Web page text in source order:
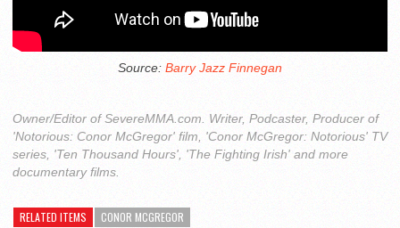
Source: Barry Jazz Finnegan
Owner/Editor of SevereMMA.com. Writer, Podcaster, Producer of
'Notorious: Conor McGregor' film, 'Conor McGregor: Notorious' TV
series, 'Ten Thousand Hours', 'The Fighting Irish' and more
documentary films.
RELATED ITEMS CONOR MCGREGOR